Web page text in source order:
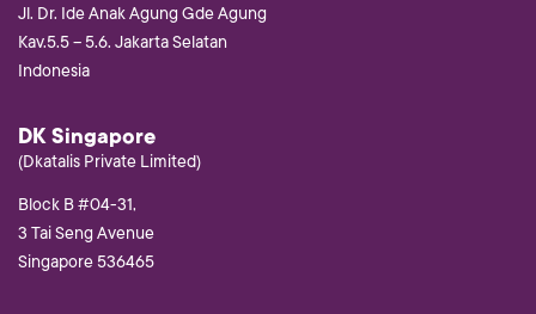
Jl. Dr. Ide Anak Agung Gde Agung
Kav.5.5 – 5.6. Jakarta Selatan
Indonesia
DK Singapore
(Dkatalis Private Limited)
Block B #04-31,
3 Tai Seng Avenue
Singapore 536465